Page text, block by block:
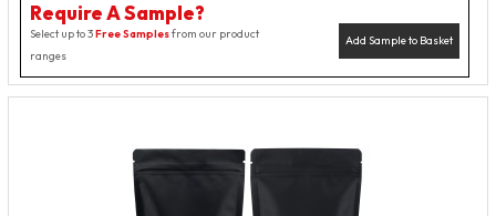
Require A Sample?
Add Sample to Basket
Select up to 3Free Samplesfrom our product
ranges